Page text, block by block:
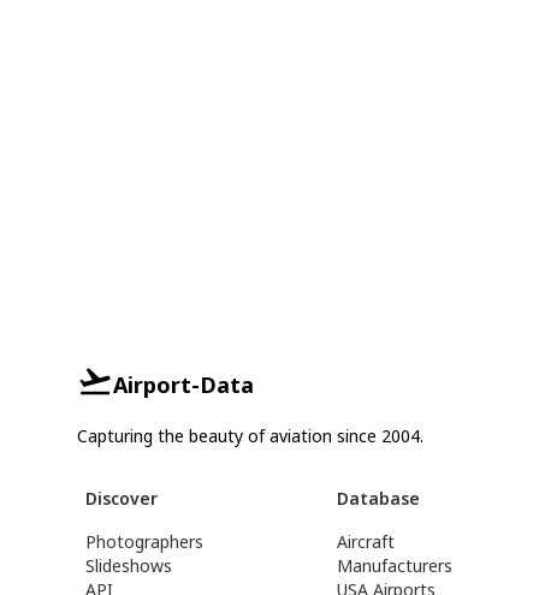
Airport-Data
Capturing the beauty of aviation since 2004.
Discover
Photographers
Slideshows
API
Database
Aircraft
Manufacturers
USA Airports